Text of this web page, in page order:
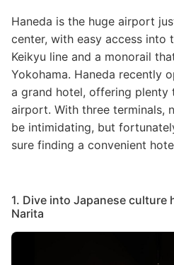
Haneda is the huge airport
center, with easy access into
Keikyu line and a monorail
Yokohama. Haneda recently
a grand hotel, offering plenty
airport. With three terminals,
be intimidating, but
sure finding a convenient
1. Dive into Japanese culture
Narita
Image